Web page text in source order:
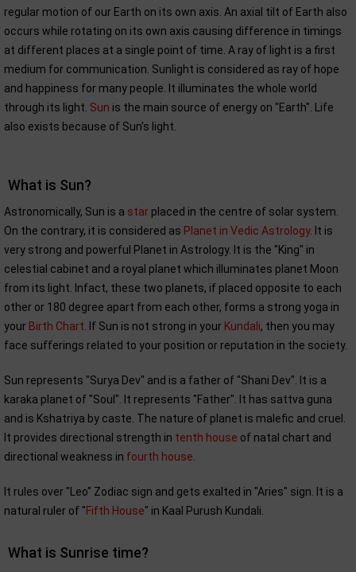
regular motion of our Earth on its own axis. An axial tilt of Earth also
occurs while rotating on its own axis causing difference in timings
at different places at a single point of time. A ray of light is a first
medium for communication. Sunlight is considered as ray of hope
and happiness for many people. It illuminates the whole world
through its light. Sun is the main source of energy on "Earth". Life
also exists because of Sun's light.
What is Sun?
Astronomically, Sun is a star placed in the centre of solar system.
On the contrary, it is considered as Planet in Vedic Astrology. It is
very strong and powerful Planet in Astrology. It is the "King" in
celestial cabinet and a royal planet which illuminates planet Moon
from its light. Infact, these two planets, if placed opposite to each
other or 180 degree apart from each other, forms a strong yoga in
your Birth Chart . If Sun is not strong in your Kundali, then you may
face sufferings related to your position or reputation in the society.
Sun represents "Surya Dev" and is a father of "Shani Dev". It is a
karaka planet of "Soul". It represents "Father". It has sattva guna
and is Kshatriya by caste. The nature of planet is malefic and cruel.
It provides directional strength in tenth house of natal chart and
directional weakness in fourth house
It rules over "Leo" Zodiac sign and gets exalted in "Aries" sign. It is a
natural ruler of "Fifth House" in Kaal Purush Kundali.
What is Sunrise time?